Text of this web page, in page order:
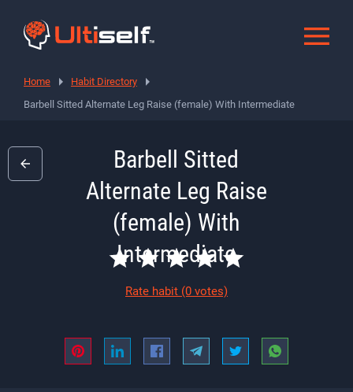
Home
Habit Directory
Barbell Sitted Alternate Leg Raise (female) With Intermediate
Barbell Sitted
Alternate Leg Raise
(female) With
Intermediate
Rate habit (0 votes)